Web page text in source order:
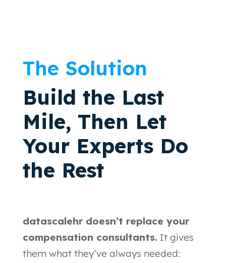
The Solution
Build the Last
Mile, Then Let
Your Experts Do
the Rest
datascalehr doesn’t replace your
compensation consultants. It gives
them what they’ve always needed: